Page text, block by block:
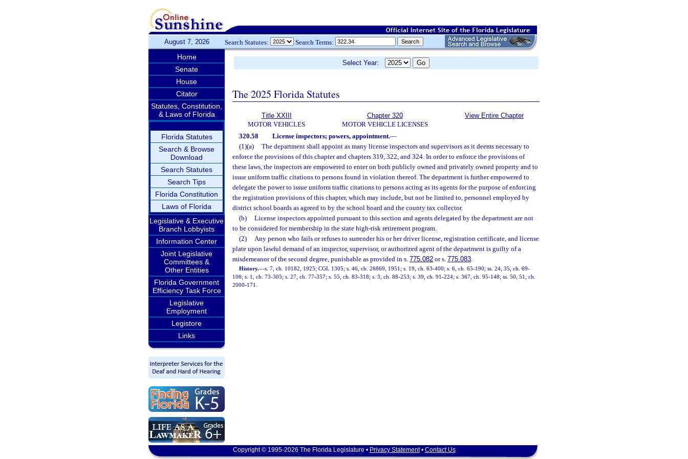
August 7, 2026 Search Statutes: Search Terms:
Home
Senate
House
Citator
Statutes, Constitution,
& Laws of Florida
Florida Statutes
Search & Browse
Download
Search Statutes
Search Tips
Florida Constitution
Laws of Florida
Legislative & Executive
Branch Lobbyists
Information Center
Joint Legislative
Committees &
Other Entities
Florida Government
Efficiency Task Force
Legislative
Employment
Legistore
Links
Select Year:
The 2025 Florida Statutes
Title XXIII
MOTOR VEHICLES
Chapter 320
MOTOR VEHICLE LICENSES
View Entire Chapter
320.58 License inspectors; powers, appointment.—
(1)(a)
The department shall appoint as many license inspectors and supervisors as it deems necessary to
enforce the provisions of this chapter and chapters 319, 322, and 324. In order to enforce the provisions of
these laws, the inspectors are empowered to enter on both publicly owned and privately owned property and to
issue uniform traffic citations to persons found in violation thereof. The department is further empowered to
delegate the power to issue uniform traffic citations to persons acting as its agents for the purpose of enforcing
the registration provisions of this chapter, which may include, but not be limited to, personnel employed by
district school boards as agreed to by the school board and the county tax collector.
(b)
License inspectors appointed pursuant to this section and agents delegated by the department are not
to be considered for membership in the state high-risk retirement program.
(2)
Any person who fails or refuses to surrender his or her driver license, registration certificate, and license
plate upon lawful demand of an inspector, supervisor, or authorized agent of the department is guilty of a
misdemeanor of the second degree, punishable as provided in s. 775.082 or s. 775.083.
History.—s. 7, ch. 10182, 1925; CGL 1305; s. 46, ch. 26869, 1951; s. 19, ch. 63-400; s. 6, ch. 65-190; ss. 24, 35, ch. 69-
106; s. 1, ch. 73-305; s. 27, ch. 77-357; s. 55, ch. 83-318; s. 3, ch. 88-253; s. 39, ch. 91-224; s. 367, ch. 95-148; ss. 50, 51, ch.
2000-171.
Copyright © 1995-2026 The Florida Legislature • Privacy Statement• Contact Us